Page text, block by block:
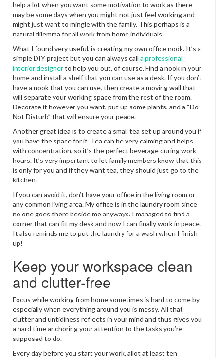
help a lot when you want some motivation to work as there
may be some days when you might not just feel working and
might just want to mingle with the family. This perhaps is a
natural dilemma for all work from home individuals.
What I found very useful, is creating my own office nook. It’s a
simple DIY project but you can always call a professional
interior designerto help you out, of course. Find a nook in your
home and install a shelf that you can use as a desk. If you don’t
have a nook that you can use, then create a moving wall that
will separate your working space from the rest of the room.
Decorate it however you want, put up some plants, and a “Do
Not Disturb” that will ensure your peace.
Another great idea is to create a small tea set up around you if
you have the space for it. Tea can be very calming and helps
with concentration, so it’s the perfect beverage during work
hours. It’s very important to let family members know that this
is only for you and if they want tea, they should just go to the
kitchen.
If you can avoid it, don’t have your office in the living room or
any common living area. My office is in the laundry room since
no one goes there beside me anyways. I managed to find a
corner that can fit my desk and now I can finally work in peace.
It also reminds me to put the laundry for a wash when I finish
up!
Keep your workspace clean
and clutter-free
Focus while working from home sometimes is hard to come by
especially when everything around you is messy. All that
clutter and untidiness reflects in your mind and thus gives you
a hard time anchoring your attention to the tasks you’re
supposed to do.
Every day before you start your work, allot at least ten